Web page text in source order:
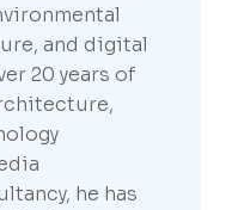
and digital
20 years of
he has